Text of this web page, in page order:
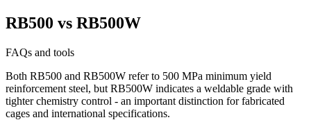
RB500 vs RB500W
FAQs and tools
Both RB500 and RB500W refer to 500 MPa minimum yield
reinforcement steel, but RB500W indicates a weldable grade with
tighter chemistry control - an important distinction for fabricated
cages and international specifications.